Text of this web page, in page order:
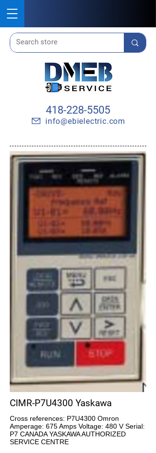
418-228-5505
info@ebielectric.com
CIMR-P7U4300 Yaskawa
Cross references: P7U4300 Omron
Amperage: 675 Amps Voltage: 480 V Serial:
P7 CANADA YASKAWA AUTHORIZED
SERVICE CENTRE